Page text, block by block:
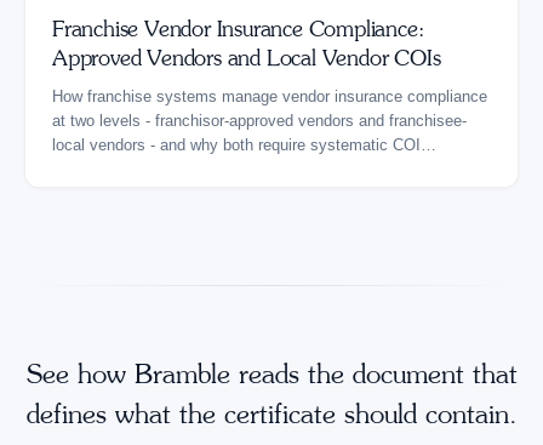
Franchise Vendor Insurance Compliance:
Approved Vendors and Local Vendor COIs
How franchise systems manage vendor insurance compliance
at two levels - franchisor-approved vendors and franchisee-
local vendors - and why both require systematic COI
See how Bramble reads the document that
defines what the certificate should contain.